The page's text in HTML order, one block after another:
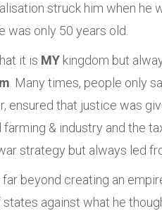
struck him when he
was only 50 years old.
it is MY kingdom but
. Many times, people only
ensured that justice was
farming & industry and the
strategy but always led
beyond creating an
against what he